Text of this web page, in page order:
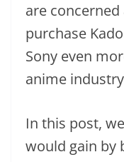
are
purchase
Sony even
anime
In this post,
would gain by